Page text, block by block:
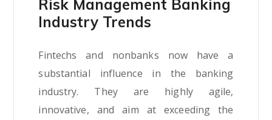
Risk Management Banking
Industry Trends
Fintechs and nonbanks now have a
substantial influence in the banking
industry. They are highly agile,
innovative, and aim at exceeding the